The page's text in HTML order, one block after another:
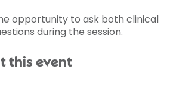
opportunity to ask both clinical
during the session.
this event